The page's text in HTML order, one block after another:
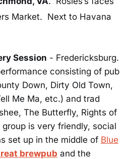
Market. Next to Havana
Session - Fredericksburg.
consisting of pub
Down, Dirty Old Town,
Me Ma, etc.) and trad
The Butterfly, Rights of
is very friendly, social
set up in the middle of Blue
brewpub and the